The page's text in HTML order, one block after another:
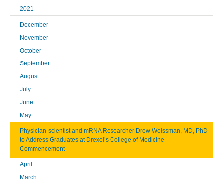
2021
December
November
October
September
August
July
June
May
Physician-scientist and mRNA Researcher Drew Weissman, MD, PhD
to Address Graduates at Drexel’s College of Medicine
Commencement
April
March